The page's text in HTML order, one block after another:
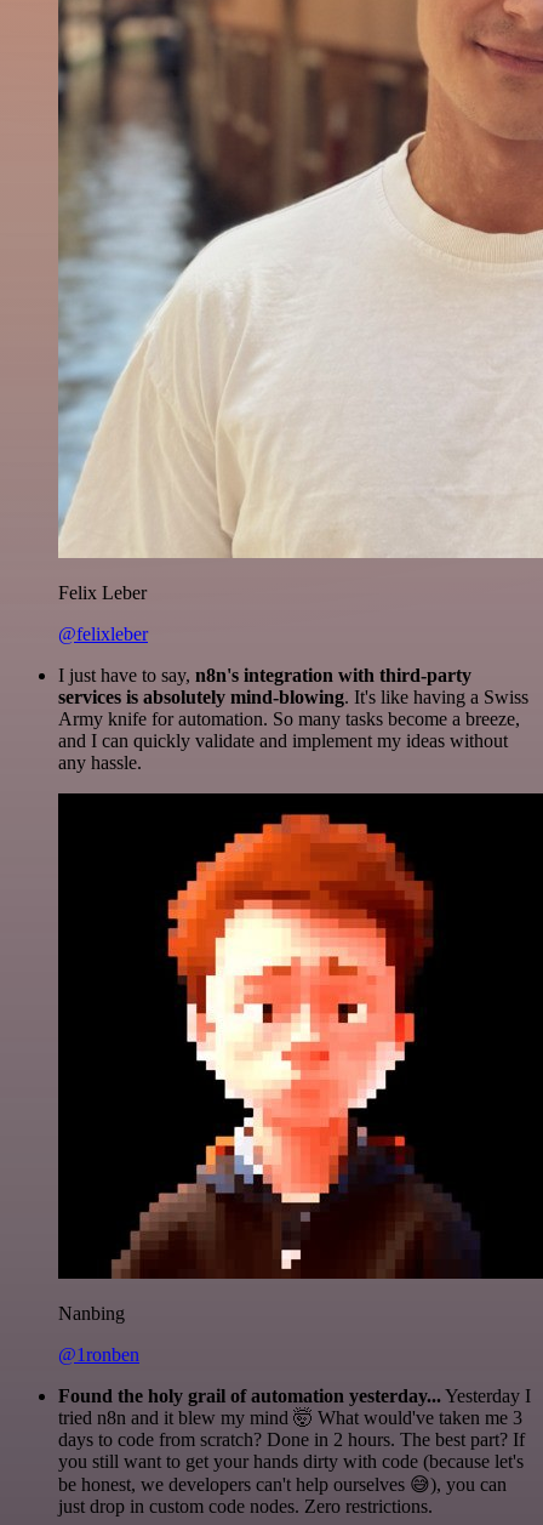
Felix Leber
@felixleber
I just have to say, n8n's integration with third-party
services is absolutely mind-blowing. It's like having a Swiss
Army knife for automation. So many tasks become a breeze,
and I can quickly validate and implement my ideas without
any hassle.
Nanbing
@1ronben
Found the holy grail of automation yesterday...Yesterday I
tried n8n and it blew my mind 🤯 What would've taken me 3
days to code from scratch? Done in 2 hours. The best part? If
you still want to get your hands dirty with code (because let's
be honest, we developers can't help ourselves 😅), you can
just drop in custom code nodes. Zero restrictions.